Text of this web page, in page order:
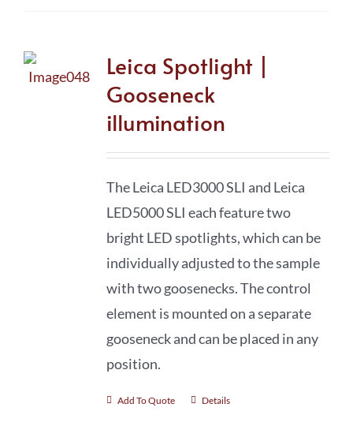
Leica Spotlight |
Gooseneck
illumination
The Leica LED3000 SLI and Leica
LED5000 SLI each feature two
bright LED spotlights, which can be
individually adjusted to the sample
with two goosenecks. The control
element is mounted on a separate
gooseneck and can be placed in any
position.
Add To Quote Details